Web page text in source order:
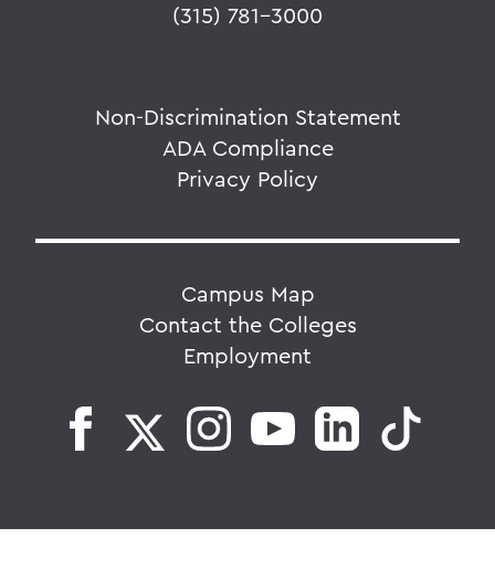
(315) 781-3000
Non-Discrimination Statement
ADA Compliance
Privacy Policy
Campus Map
Contact the Colleges
Employment